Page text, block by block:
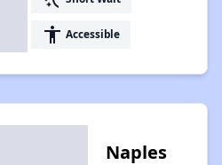
accessibility Accessible
Naples